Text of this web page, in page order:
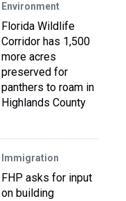
Environment
Florida Wildlife
Corridor has 1,500
more acres
preserved for
panthers to roam in
Highlands County
Immigration
FHP asks for input
on building